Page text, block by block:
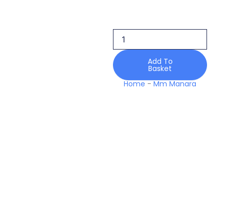
Sundrop
2026
quantity
Add To
Basket
Home-Mm Manara